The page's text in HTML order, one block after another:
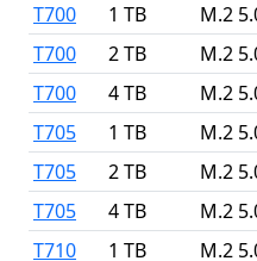
T700
1 TB M.2
T700
2 TB M.2
T700
4 TB M.2
T705
1 TB M.2
T705
2 TB M.2
T705
4 TB M.2
T710
1 TB M.2